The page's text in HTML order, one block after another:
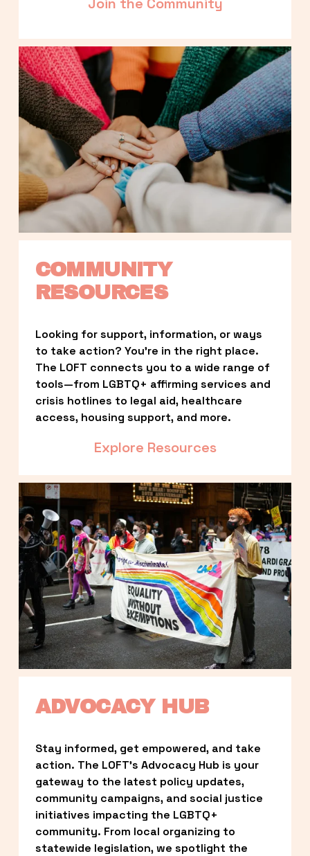
COMMUNITY
RESOURCES
Looking for support, information, or ways
to take action? You’re in the right place.
The LOFT connects you to a wide range of
tools—from LGBTQ+ affirming services and
crisis hotlines to legal aid, healthcare
access, housing support, and more.
Explore Resources
ADVOCACY HUB
Stay informed, get empowered, and take
action. The LOFT’s Advocacy Hub is your
gateway to the latest policy updates,
community campaigns, and social justice
initiatives impacting the LGBTQ+
community. From local organizing to
statewide legislation, we spotlight the